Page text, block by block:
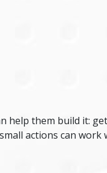
help them build it:
actions can work